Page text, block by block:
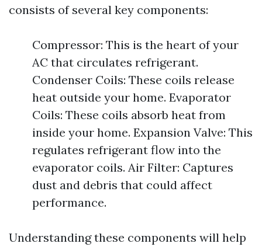
consists of several key components:
Compressor: This is the heart of your
AC that circulates refrigerant.
Condenser Coils: These coils release
heat outside your home. Evaporator
Coils: These coils absorb heat from
inside your home. Expansion Valve: This
regulates refrigerant flow into the
evaporator coils. Air Filter: Captures
dust and debris that could affect
performance.
Understanding these components will help